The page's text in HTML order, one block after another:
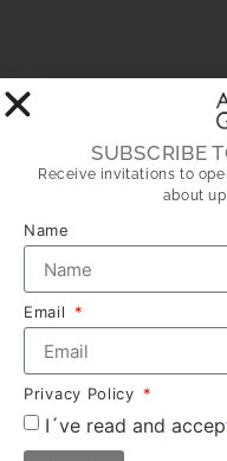
SUBSCRIBE
Receive invitations to
about
Name
Email
Privacy Policy
I´ve read and